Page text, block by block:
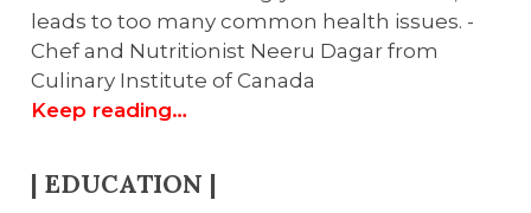
leads to too many common health issues. -
Chef and Nutritionist Neeru Dagar from
Culinary Institute of Canada
Keep reading…
| EDUCATION |